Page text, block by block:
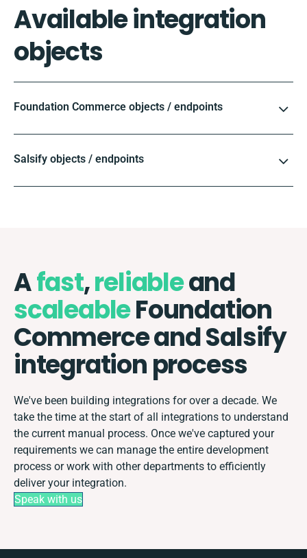
Available integration
objects
Foundation Commerce objects / endpoints
Salsify objects / endpoints
Afast,reliableand
scaleableFoundation
Commerce and Salsify
integration process
We've been building integrations for over a decade. We
take the time at the start of all integrations to understand
the current manual process. Once we've captured your
requirements we can manage the entire development
process or work with other departments to efficiently
deliver your integration.
Speak with us